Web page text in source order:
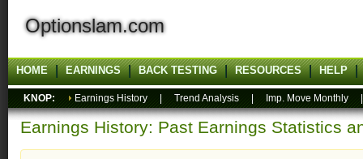
Optionslam.com
HOME EARNINGS BACK TESTING RESOURCES HELP
KNOP: Earnings History Trend Analysis Imp. Move Monthly
Earnings History: Past Earnings Statistics